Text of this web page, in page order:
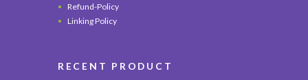
Refund-Policy
Linking Policy
RECENT PRODUCT